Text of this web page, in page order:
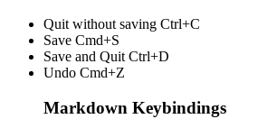
Quit without saving Ctrl+C
Save Cmd+S
Save and Quit Ctrl+D
Undo Cmd+Z
Markdown Keybindings